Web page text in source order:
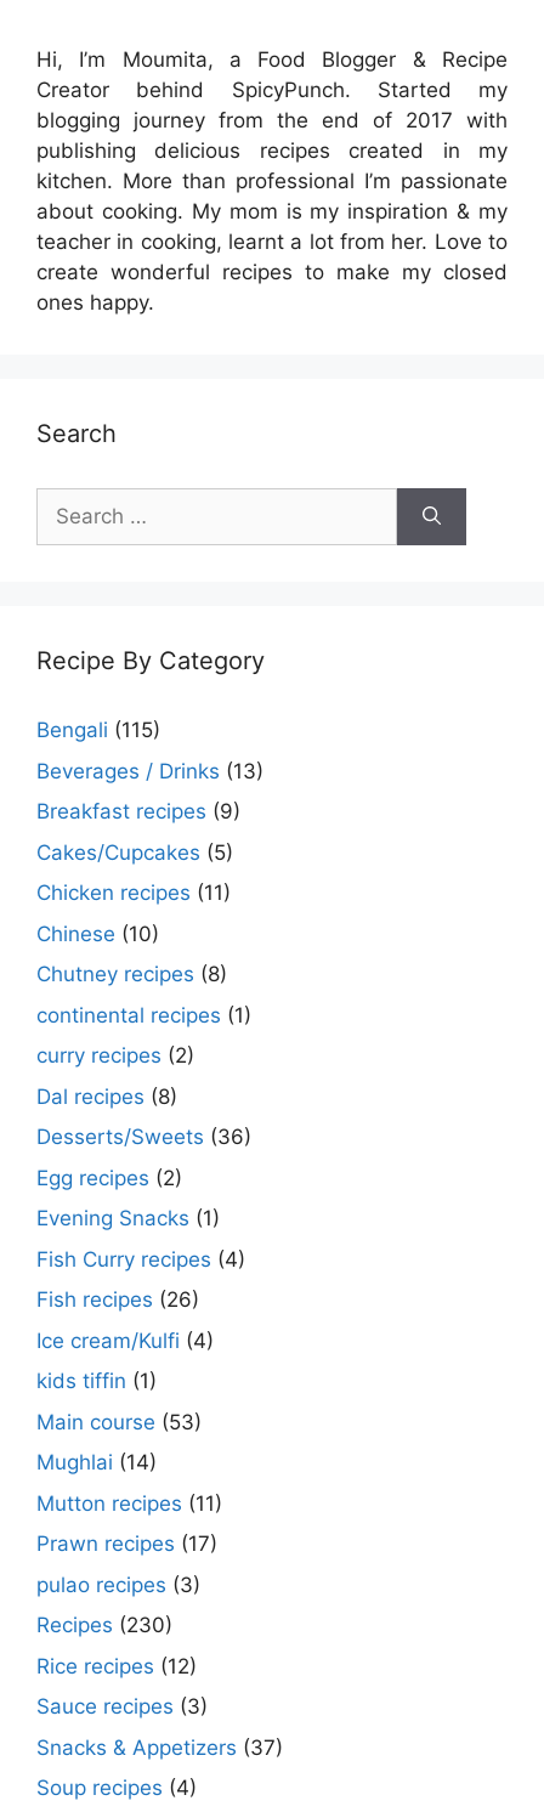
Hi, I’m Moumita, a Food Blogger & Recipe
Creator behind SpicyPunch. Started my
blogging journey from the end of 2017 with
publishing delicious recipes created in my
kitchen. More than professional I’m passionate
about cooking. My mom is my inspiration & my
teacher in cooking, learnt a lot from her. Love to
create wonderful recipes to make my closed
ones happy.
Search
Search
for:
Recipe By Category
Bengali (115)
Beverages / Drinks (13)
Breakfast recipes (9)
Cakes/Cupcakes (5)
Chicken recipes (11)
Chinese (10)
Chutney recipes (8)
continental recipes (1)
curry recipes (2)
Dal recipes (8)
Desserts/Sweets (36)
Egg recipes (2)
Evening Snacks (1)
Fish Curry recipes (4)
Fish recipes (26)
Ice cream/Kulfi (4)
kids tiffin (1)
Main course (53)
Mughlai (14)
Mutton recipes (11)
Prawn recipes (17)
pulao recipes (3)
Recipes (230)
Rice recipes (12)
Sauce recipes (3)
Snacks & Appetizers (37)
Soup recipes (4)